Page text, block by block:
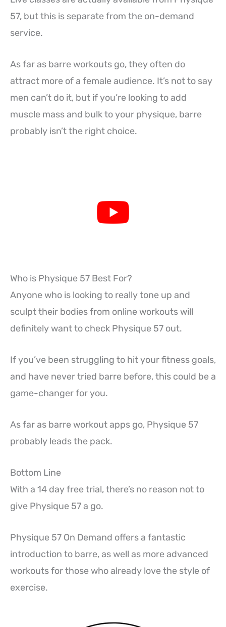
57, but this is separate from the on-demand
service.
As far as barre workouts go, they often do
attract more of a female audience. It’s not to say
men can’t do it, but if you’re looking to add
muscle mass and bulk to your physique, barre
probably isn’t the right choice.
Who is Physique 57 Best For?
Anyone who is looking to really tone up and
sculpt their bodies from online workouts will
definitely want to check Physique 57 out.
If you’ve been struggling to hit your fitness goals,
and have never tried barre before, this could be a
game-changer for you.
As far as barre workout apps go, Physique 57
probably leads the pack.
Bottom Line
With a 14 day free trial, there’s no reason not to
give Physique 57 a go.
Physique 57 On Demand offers a fantastic
introduction to barre, as well as more advanced
workouts for those who already love the style of
exercise.